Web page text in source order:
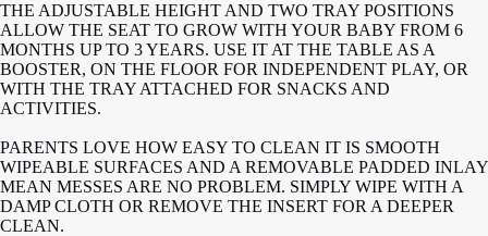
THE ADJUSTABLE HEIGHT AND TWO TRAY POSITIONS
ALLOW THE SEAT TO GROW WITH YOUR BABY FROM 6
MONTHS UP TO 3 YEARS. USE IT AT THE TABLE AS A
BOOSTER, ON THE FLOOR FOR INDEPENDENT PLAY, OR
WITH THE TRAY ATTACHED FOR SNACKS AND
ACTIVITIES.
PARENTS LOVE HOW EASY TO CLEAN IT IS SMOOTH
WIPEABLE SURFACES AND A REMOVABLE PADDED INLAY
MEAN MESSES ARE NO PROBLEM. SIMPLY WIPE WITH A
DAMP CLOTH OR REMOVE THE INSERT FOR A DEEPER
CLEAN.